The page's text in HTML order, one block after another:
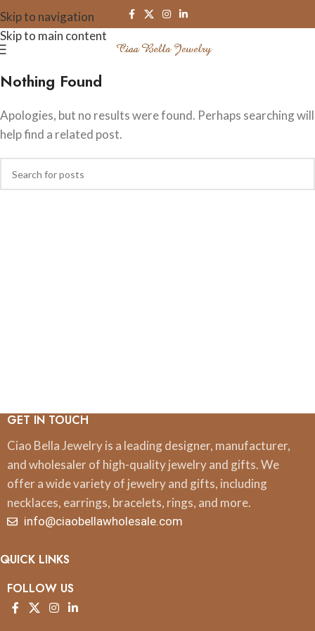
Skip to navigation
Skip to main content
Nothing Found
Apologies, but no results were found. Perhaps searching will
help find a related post.
GET IN TOUCH
Ciao Bella Jewelry is a leading designer, manufacturer,
and wholesaler of high-quality jewelry and gifts. We
offer a wide variety of jewelry and gifts, including
necklaces, earrings, bracelets, rings, and more.
info@ciaobellawholesale.com
QUICK LINKS
FOLLOW US